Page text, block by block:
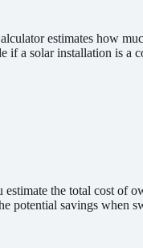
estimates how
if a solar installation is a
the total cost of
potential savings when